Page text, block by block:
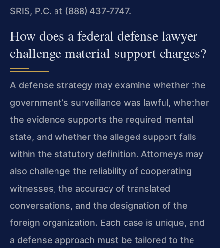
SRIS, P.C. at (888) 437‑7747.
How does a federal defense lawyer
challenge material-support charges?
A defense strategy may examine whether the
government’s surveillance was lawful, whether
the evidence supports the required mental
state, and whether the alleged support falls
within the statutory definition. Attorneys may
also challenge the reliability of cooperating
witnesses, the accuracy of translated
conversations, and the designation of the
foreign organization. Each case is unique, and
a defense approach must be tailored to the